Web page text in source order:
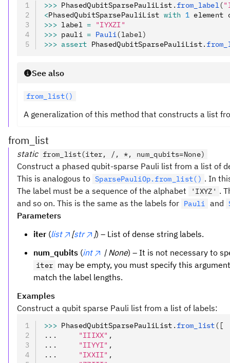
>>> PhasedQubitSparsePauliList . from_label(
<PhasedQubitSparsePauliList with 1 element
>>> label = "IYXZI"
>>> pauli = Pauli(label)
>>> assert PhasedQubitSparsePauliList.
See also
from_list()
A generalization of this method that constructs a list
from_list
static from_list(iter, /, *, num_qubits=None)
Construct a phased qubit-sparse Pauli list from a list of
This is analogous to SparsePauliOp.from_list() . In
The label must be a sequence of the alphabet
'IXYZ' .
and so on. This is the same as the labels for Pauli and
Parameters
iter (list [str ]) – List of dense string labels.
num_qubits (int | None) – It is not necessary to
iter may be empty, you must specify this
match the label lengths.
Examples
Construct a qubit sparse Pauli list from a list of labels:
>>> PhasedQubitSparsePauliList . from_list ([
...
"IIIXX" ,
...
"IIYYI" ,
...
"IXXII" ,